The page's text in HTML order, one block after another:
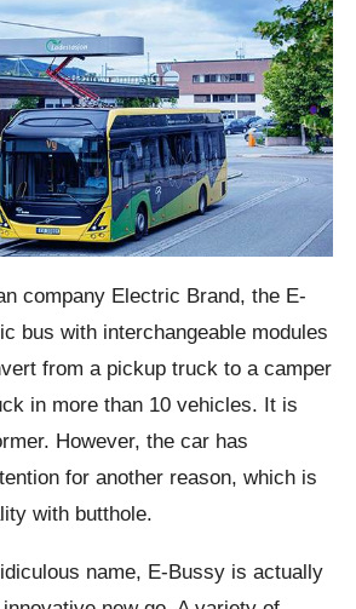
company Electric Brand, the E-
bus with interchangeable modules
from a pickup truck to a camper
in more than 10 vehicles. It is
However, the car has
for another reason, which is
with butthole.
name, E-Bussy is actually